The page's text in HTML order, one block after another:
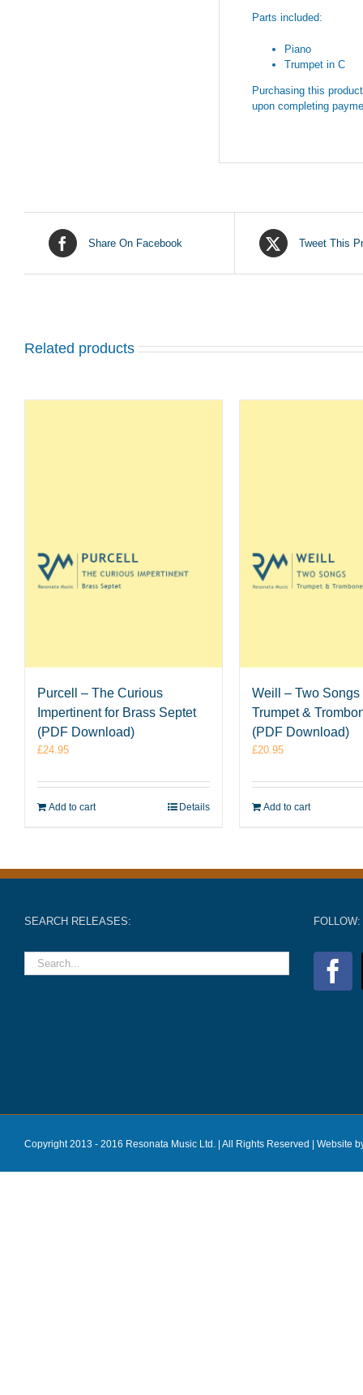
Parts included:
Piano
Trumpet in C
Purchasing this
upon completing
Share On Facebook Tweet This
Related products
Purcell – The Curious
Impertinent for Brass Septet
(PDF Download)
£24.95
Add to cart Details
Weill – Two Songs
Trumpet &
(PDF Download)
£20.95
Add to cart
SEARCH RELEASES: FOLLOW:
Copyright 2013 - 2016 Resonata Music Ltd. | All Rights Reserved | Website